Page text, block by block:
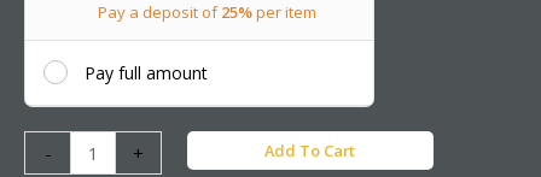
Pay a deposit of25%per item
Pay full amount
- + Add To Cart